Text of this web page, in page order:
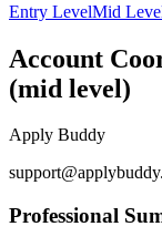
Entry LevelMid
Account
(mid level)
Apply Buddy
Professional